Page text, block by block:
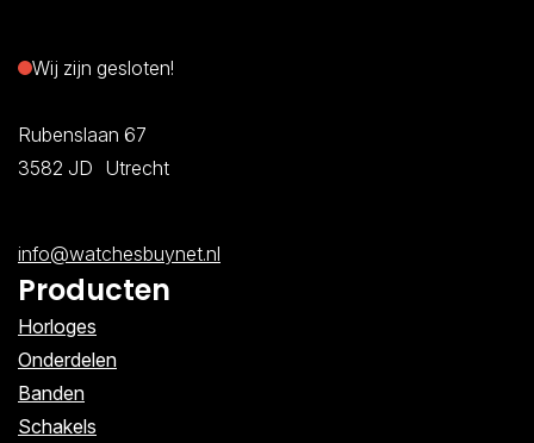
Wij zijn gesloten!
Rubenslaan 67
3582 JD Utrecht
info@watchesbuynet.nl
Producten
Horloges
Onderdelen
Banden
Schakels